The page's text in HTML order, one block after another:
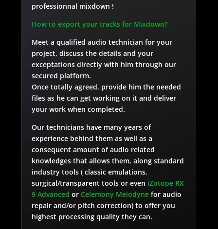
professionnal mixdown !
How to export your tracks for Mixdown?
Meet a qualified audio technician for your
project, discuss the details and your
exceptations directly with him through our
secured platform.
Once totally agreed, provide him the needed
files as he can get working on it and deliver
your work when completed.
Our technicians have many years of
experience behind them as well as a
consequent amount of audio related
knowledges that allows them, along standard
industry tools ( classic emulations,
surgical/transparent tools or even iZotope RX
9 Advanced or Celemony Melodynefor audio
repair and/or pitch correction) to offer you
highest processing quality they can.